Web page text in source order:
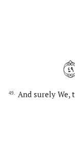
49. And surely We,